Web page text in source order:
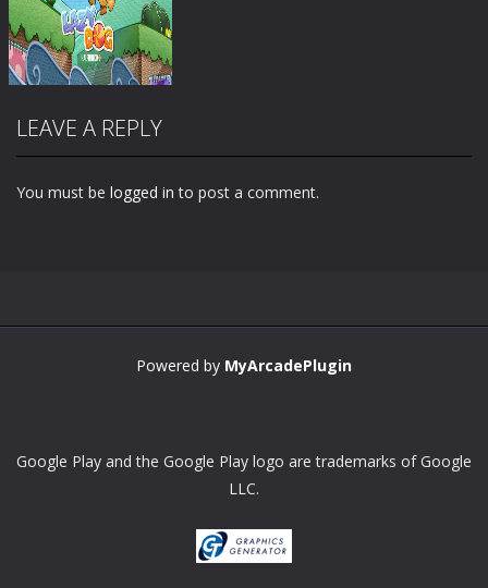
LEAVE A REPLY
You must be logged in to post a comment.
Powered by MyArcadePlugin
Google Play and the Google Play logo are trademarks of Google
LLC.